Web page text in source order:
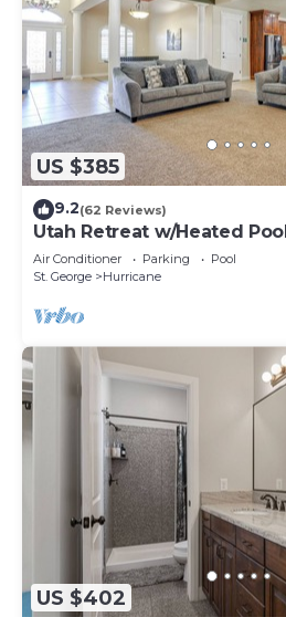
US $385
9.2(62 Reviews)
Utah Retreat w/Heated
Air Conditioner Parking
Pool
St. George
Hurricane
US $402